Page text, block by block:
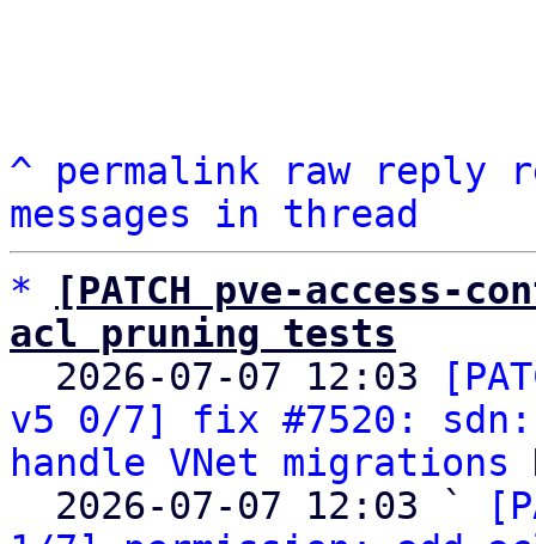
^ permalink raw reply
messages in thread
*
[PATCH pve-
acl pruning tests
2026-07-07 12:03
v5 0/7] fix #7520: sdn:
handle VNet migrations
  2026-07-07 12:03 `